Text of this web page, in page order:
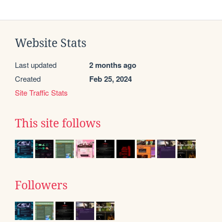
Website Stats
Last updated 2 months ago
Created Feb 25, 2024
Site Traffic Stats
This site follows
Followers